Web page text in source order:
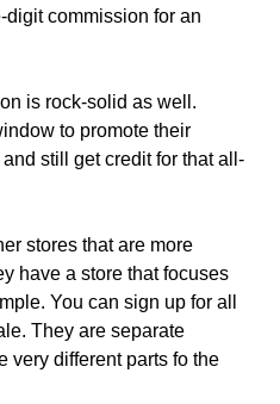
digit commission for an
is rock-solid as well.
to promote their
still get credit for that all-
stores that are more
have a store that focuses
You can sign up for all
They are separate
very different parts fo the